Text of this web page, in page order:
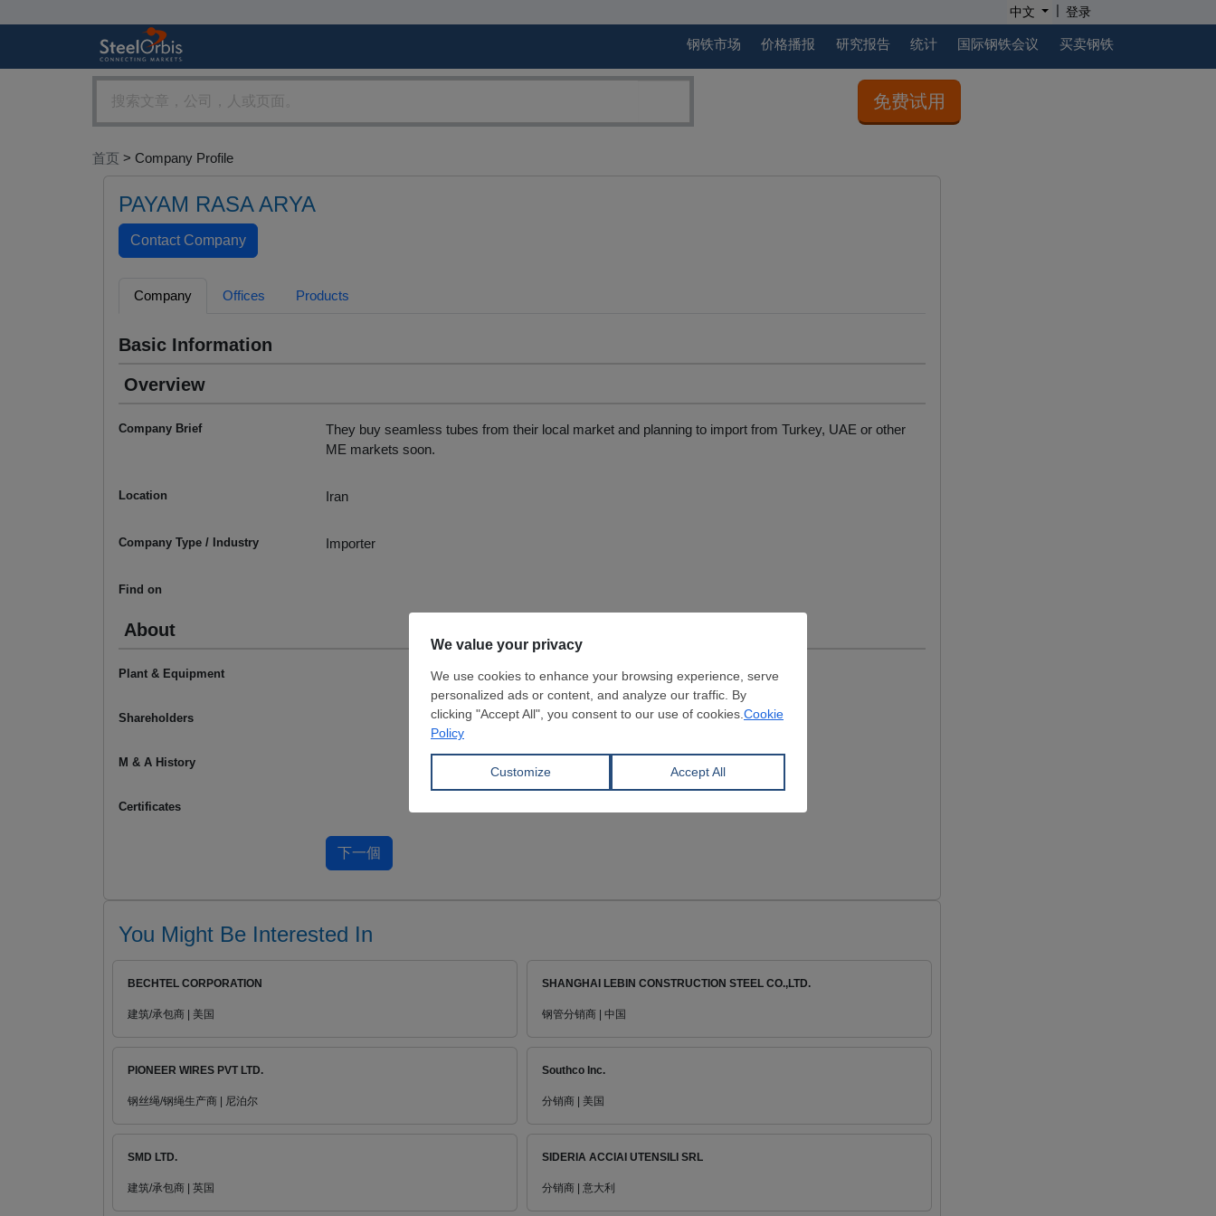
中文 | 登录
钢铁市场 价格播报 研究报告 统计 国际钢铁会议 买卖钢铁
免费试用
首页 > Company Profile
PAYAM RASA ARYA
Company Offices Products
Basic Information
Overview
Company Brief
They buy seamless tubes from their local market and planning to import from Turkey, UAE or other
ME markets soon.
Location Iran
Company Type / Industry Importer
Find on
About
Plant & Equipment
Shareholders
M & A History
Certificates
You Might Be Interested In
BECHTEL CORPORATION
建筑/承包商 | 美国
SHANGHAI LEBIN CONSTRUCTION STEEL CO.,LTD.
钢管分销商 | 中国
PIONEER WIRES PVT LTD.
钢丝绳/钢绳生产商 | 尼泊尔
Southco Inc.
分销商 | 美国
SMD LTD.
建筑/承包商 | 英国
SIDERIA ACCIAI UTENSILI SRL
分销商 | 意大利